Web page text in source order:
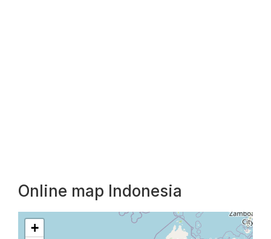
Online map Indonesia
+